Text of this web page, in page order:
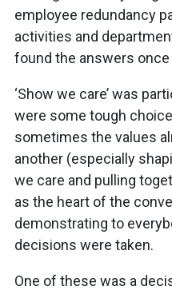
employee redundancy
activities and
found the answers
‘Show we care’ was
were some tough
sometimes the values
another (especially
we care and pulling
as the heart of the
demonstrating to
decisions were taken.
One of these was a